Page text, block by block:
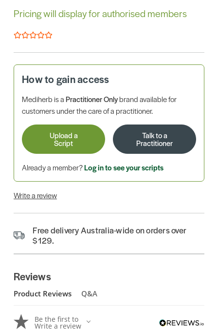
Pricing will display for authorised members
How to gain access
Mediherb is aPractitioner Onlybrand available for
customers under the care of a practitioner.
Upload a
Script
Talk to a
Practitioner
Already a member?Log in to see your scripts
Write a review
Free delivery Australia-wide on orders over
$129.
Reviews
Product Reviews Q&A
Be the first to
Write a review